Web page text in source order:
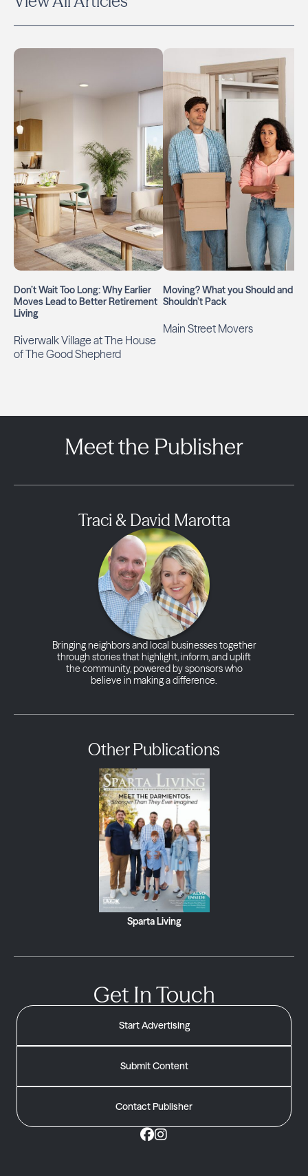
Don’t Wait Too Long: Why Earlier
Moves Lead to Better Retirement
Living
Riverwalk Village at The House
of The Good Shepherd
Moving? What you Should and
Shouldn’t Pack
Main Street Movers
Meet the Publisher
Traci & David Marotta
Bringing neighbors and local businesses together
through stories that highlight, inform, and uplift
the community, powered by sponsors who
believe in making a difference.
Other Publications
Sparta Living
Get In Touch
Start Advertising
Submit Content
Contact Publisher